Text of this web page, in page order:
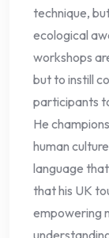
technique,
ecological
workshops
but to instill
participants
He
human
language
that his UK
empowering